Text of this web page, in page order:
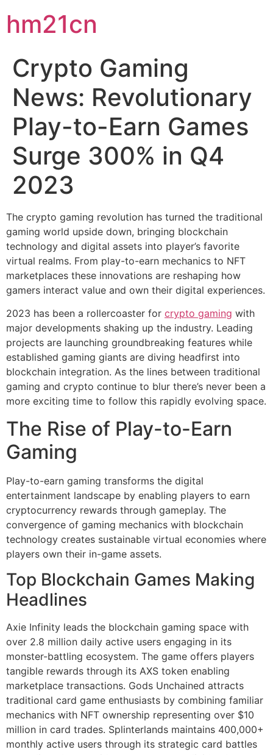
hm21cn
Crypto Gaming
News: Revolutionary
Play-to-Earn Games
Surge 300% in Q4
2023
The crypto gaming revolution has turned the traditional
gaming world upside down, bringing blockchain
technology and digital assets into player’s favorite
virtual realms. From play-to-earn mechanics to NFT
marketplaces these innovations are reshaping how
gamers interact value and own their digital experiences.
2023 has been a rollercoaster for crypto gaming with
major developments shaking up the industry. Leading
projects are launching groundbreaking features while
established gaming giants are diving headfirst into
blockchain integration. As the lines between traditional
gaming and crypto continue to blur there’s never been a
more exciting time to follow this rapidly evolving space.
The Rise of Play-to-Earn
Gaming
Play-to-earn gaming transforms the digital
entertainment landscape by enabling players to earn
cryptocurrency rewards through gameplay. The
convergence of gaming mechanics with blockchain
technology creates sustainable virtual economies where
players own their in-game assets.
Top Blockchain Games Making
Headlines
Axie Infinity leads the blockchain gaming space with
over 2.8 million daily active users engaging in its
monster-battling ecosystem. The game offers players
tangible rewards through its AXS token enabling
marketplace transactions. Gods Unchained attracts
traditional card game enthusiasts by combining familiar
mechanics with NFT ownership representing over $10
million in card trades. Splinterlands maintains 400,000+
monthly active users through its strategic card battles